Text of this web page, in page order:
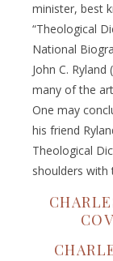
minister, best
“Theological
National
John C.
many of the
One may
his friend
Theological
shoulders with